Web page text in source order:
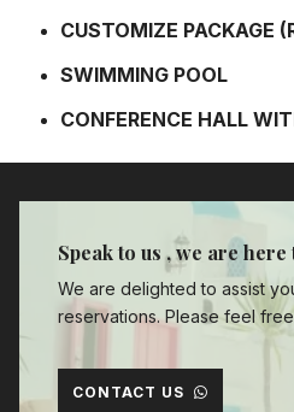
CUSTOMIZE PACKAGE
SWIMMING POOL
CONFERENCE HALL
Speak to us , we are here
We are delighted to assist
reservations. Please feel
CONTACT US